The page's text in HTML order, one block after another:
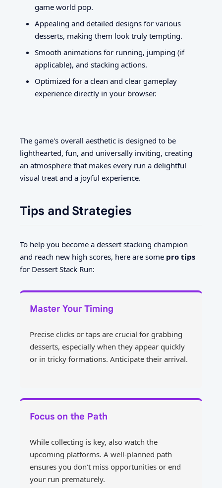
game world pop.
Appealing and detailed designs for various
desserts, making them look truly tempting.
Smooth animations for running, jumping (if
applicable), and stacking actions.
Optimized for a clean and clear gameplay
experience directly in your browser.
The game's overall aesthetic is designed to be
lighthearted, fun, and universally inviting, creating
an atmosphere that makes every run a delightful
visual treat and a joyful experience.
Tips and Strategies
To help you become a dessert stacking champion
and reach new high scores, here are some pro tips
for Dessert Stack Run:
Master Your Timing
Precise clicks or taps are crucial for grabbing
desserts, especially when they appear quickly
or in tricky formations. Anticipate their arrival.
Focus on the Path
While collecting is key, also watch the
upcoming platforms. A well-planned path
ensures you don't miss opportunities or end
your run prematurely.